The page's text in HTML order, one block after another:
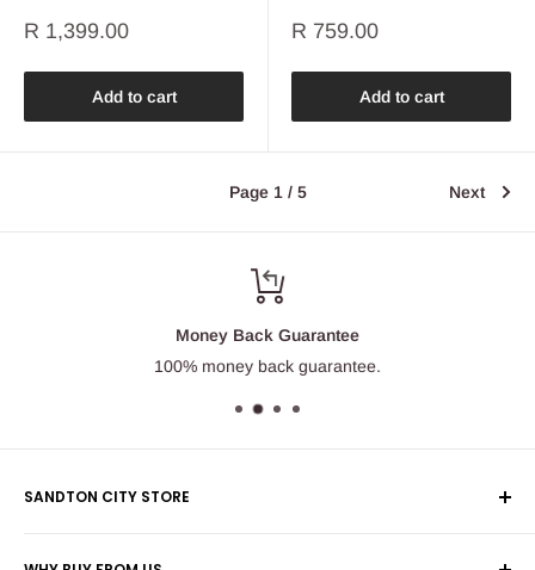
Sale
R 1,399.00
Add to cart
Sale
R 759.00
Add to cart
Page 1 / 5 Next
Money Back Guarantee
100% money back guarantee.
SANDTON CITY STORE